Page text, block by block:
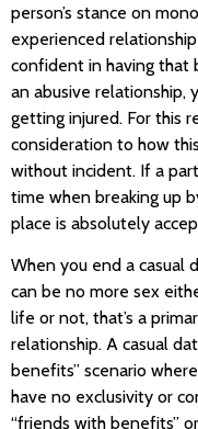
person’s stance on
experienced
confident in having that
an abusive relationship,
getting injured. For this
consideration to how
without incident. If a
time when breaking up
place is absolutely
When you end a casual
can be no more sex
life or not, that’s a
relationship. A casual
benefits” scenario
have no exclusivity or
“friends with benefits”